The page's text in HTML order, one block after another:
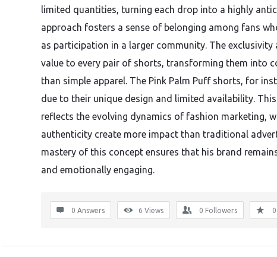
limited quantities, turning each drop into a highly
approach fosters a sense of belonging among fans
as participation in a larger community. The
value to every pair of shorts, transforming them into
than simple apparel. The Pink Palm Puff shorts, for
due to their unique design and limited availability.
reflects the evolving dynamics of fashion marketing,
authenticity create more impact than traditional
mastery of this concept ensures that his brand
and emotionally engaging.
0 Answers 6 Views 0 Followers 0